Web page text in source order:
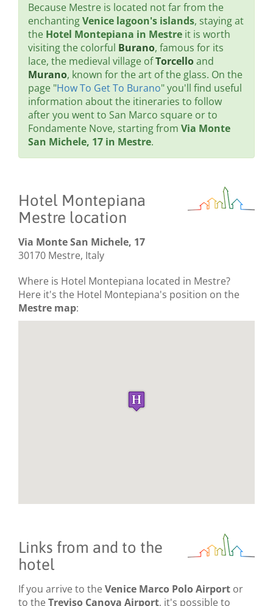
Because Mestre is located not far from the
enchantingVenice lagoon's islands, staying at
the Hotel Montepiana in Mestre it is worth
visiting the colorful Burano, famous for its
lace, the medieval village ofTorcelloand
Murano, known for the art of the glass. On the
page "How To Get To Burano" you'll find useful
information about the itineraries to follow
after you went to San Marco square or to
Fondamente Nove, starting from Via Monte
San Michele, 17 in Mestre.
Hotel Montepiana
Mestre location
Via Monte San Michele, 17
30170 Mestre, Italy
Where is Hotel Montepiana located in Mestre?
Here it's the Hotel Montepiana's position on the
Mestre map:
Links from and to the
hotel
If you arrive to theVenice Marco Polo Airport or
to theTreviso Canova Airport, it's possible to